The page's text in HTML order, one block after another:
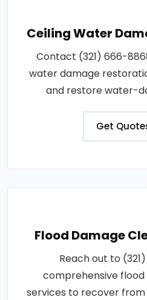
Ceiling Water
Contact (321) 666-
water damage
and restore water-
Get
Flood Damage
Reach out to
comprehensive
services to recover